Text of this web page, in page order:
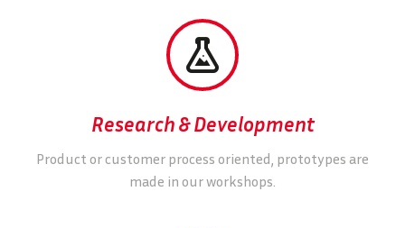


Research & Development
Product or customer process oriented, prototypes are
made in our workshops.